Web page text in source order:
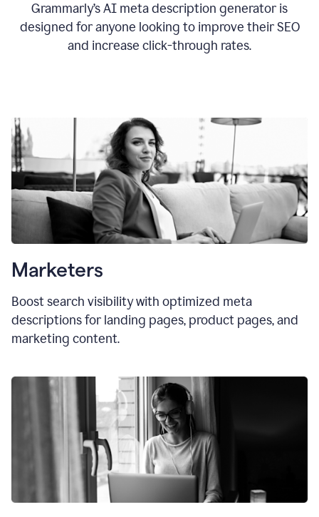
Grammarly’s AI meta description generator is
designed for anyone looking to improve their SEO
and increase click-through rates.
Marketers
Boost search visibility with optimized meta
descriptions for landing pages, product pages, and
marketing content.